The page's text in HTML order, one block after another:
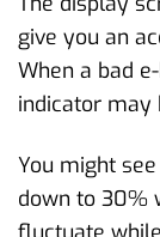
give you an
When a bad
indicator may
You might
down to 30%